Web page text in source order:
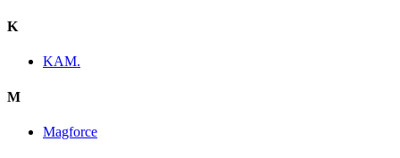
K
KAM.
M
Magforce